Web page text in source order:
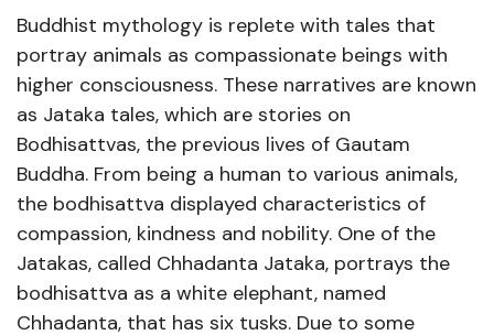
Buddhist mythology is replete with tales that
portray animals as compassionate beings with
higher consciousness. These narratives are known
as Jataka tales, which are stories on
Bodhisattvas, the previous lives of Gautam
Buddha. From being a human to various animals,
the bodhisattva displayed characteristics of
compassion, kindness and nobility. One of the
Jatakas, called Chhadanta Jataka, portrays the
bodhisattva as a white elephant, named
Chhadanta, that has six tusks. Due to some